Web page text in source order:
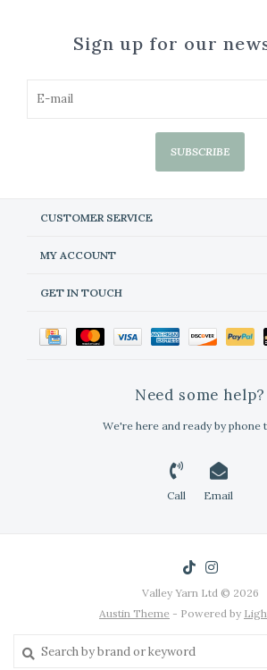
Sign up for our
SUBSCRIBE
CUSTOMER SERVICE
MY ACCOUNT
GET IN TOUCH
Need some help?
We're here and ready by phone
Call Email
Valley Yarn Ltd © 2026
Austin Theme - Powered by